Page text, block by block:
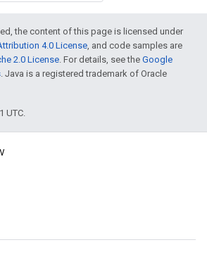
the content of this page is licensed under
4.0 License, and code samples are
2.0 License. For details, see the Google
. Java is a registered trademark of Oracle
UTC.